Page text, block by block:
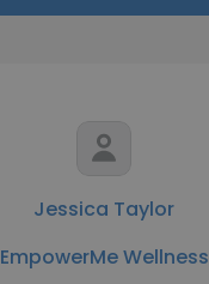
Jessica Taylor
EmpowerMe Wellness